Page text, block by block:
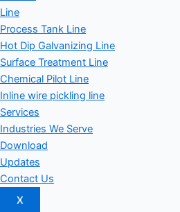
Line
Process Tank Line
Hot Dip Galvanizing Line
Surface Treatment Line
Chemical Pilot Line
Inline wire pickling line
Services
Industries We Serve
Download
Updates
Contact Us
X